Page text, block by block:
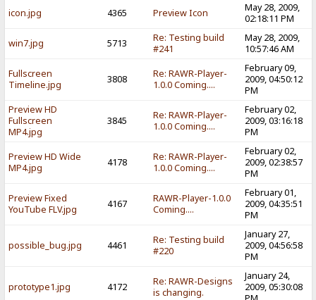
icon.jpg 4365 Preview Icon
May 28, 2009,
02:18:11 PM
win7.jpg 5713
Re: Testing build
#241
May 28, 2009,
10:57:46 AM
Fullscreen
Timeline.jpg
3808
Re: RAWR-Player-
1.0.0 Coming....
February 09,
2009, 04:50:12
PM
Preview HD
Fullscreen
MP4.jpg
3845
Re: RAWR-Player-
1.0.0 Coming....
February 02,
2009, 03:16:18
PM
Preview HD Wide
MP4.jpg
4178
Re: RAWR-Player-
1.0.0 Coming....
February 02,
2009, 02:38:57
PM
Preview Fixed
YouTube FLV.jpg
4167
RAWR-Player-1.0.0
Coming....
February 01,
2009, 04:35:51
PM
possible_bug.jpg 4461
Re: Testing build
#220
January 27,
2009, 04:56:58
PM
prototype1.jpg 4172
Re: RAWR-Designs
is changing.
January 24,
2009, 05:30:08